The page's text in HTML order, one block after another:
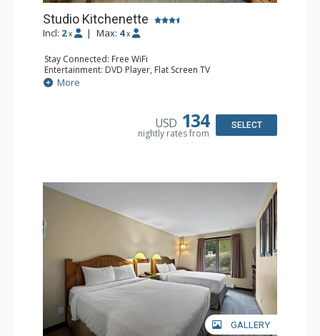
Studio Kitchenette
Incl: 2 x | Max: 4 x
Stay Connected: Free WiFi
Entertainment: DVD Player, Flat Screen TV
Kitchen: Coffee Maker, Kettle, Kitchenette, Microwave,
Small Fridge, Toaster, Toaster Oven
More
USD 134
nightly rates from
SELECT
GALLERY